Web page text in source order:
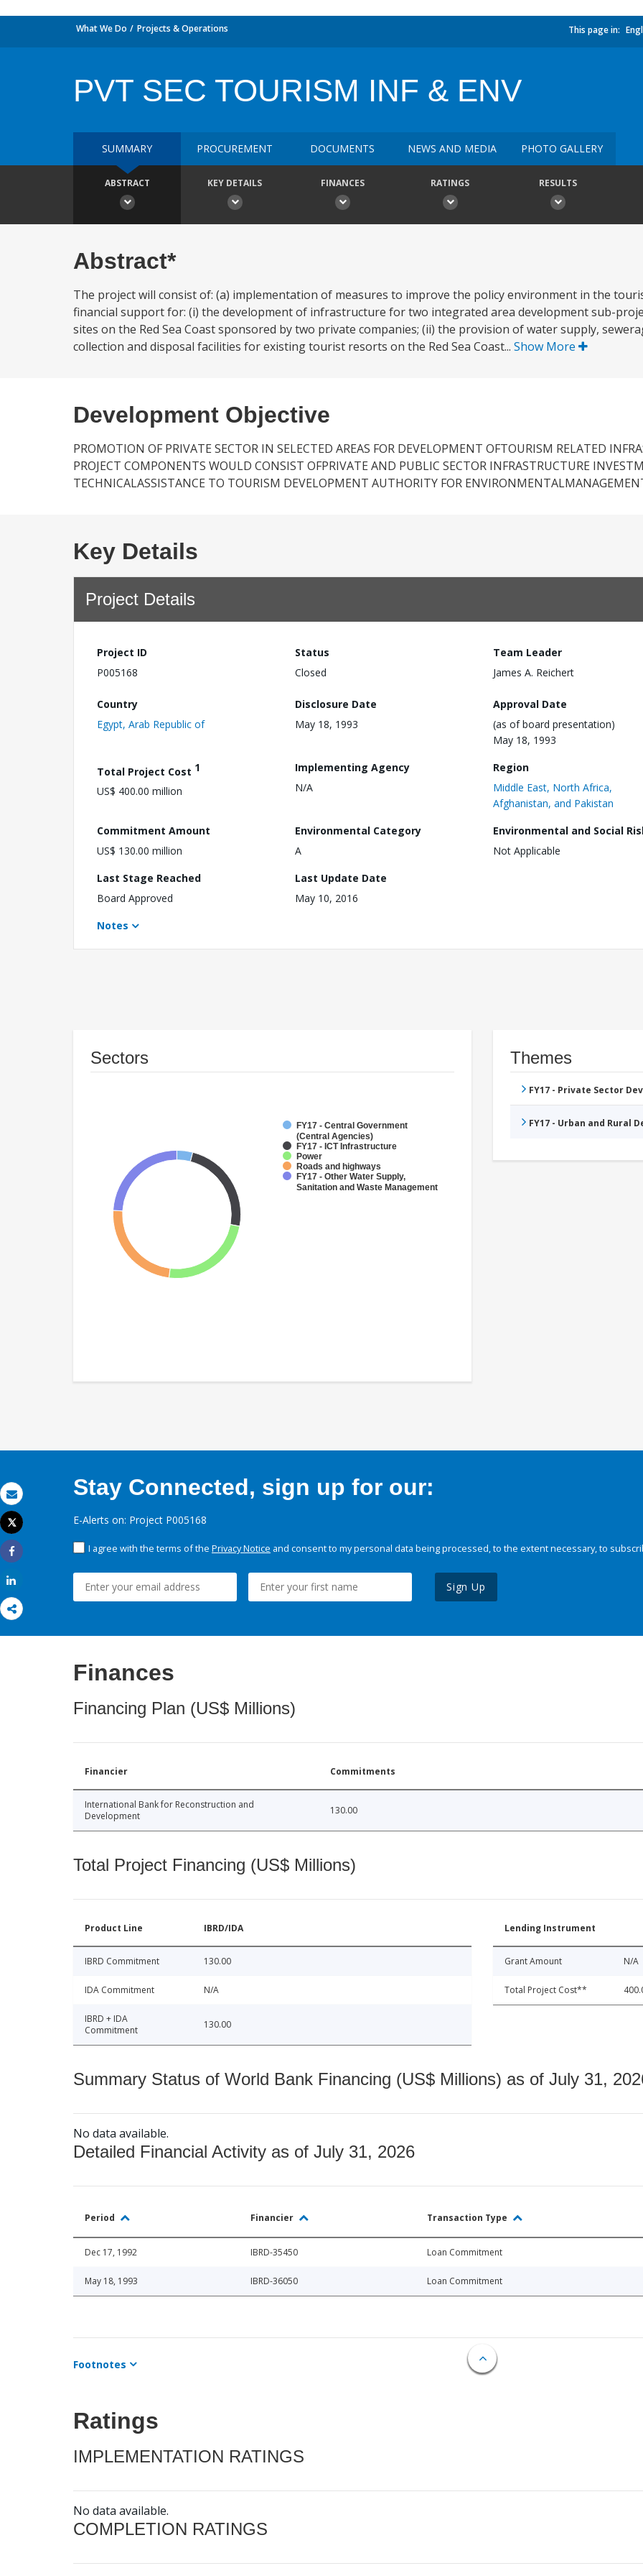
Email
Print
Tweet
Share
What We Do Projects & Operations This page in:
PVT SEC TOURISM INF & ENV
SUMMARY PROCUREMENT DOCUMENTS NEWS AND MEDIA PHOTO GALLERY
ABSTRACT KEY DETAILS FINANCES RATINGS RESULTS
Abstract*
The project will consist of: (a) implementation of measures to improve the policy environment in the
financial support for: (i) the development of infrastructure for two integrated area development sub-
sites on the Red Sea Coast sponsored by two private companies; (ii) the provision of water supply,
collection and disposal facilities for existing tourist resorts on the Red Sea Coast... Show More
Development Objective
PROMOTION OF PRIVATE SECTOR IN SELECTED AREAS FOR DEVELOPMENT OFTOURISM RELATED
PROJECT COMPONENTS WOULD CONSIST OFPRIVATE AND PUBLIC SECTOR INFRASTRUCTURE
TECHNICALASSISTANCE TO TOURISM DEVELOPMENT AUTHORITY FOR
Key Details
Project Details
Project ID
P005168
Status
Closed
Team Leader
James A. Reichert
Country
Egypt, Arab Republic of
Disclosure Date
May 18, 1993
Approval Date
(as of board presentation)
May 18, 1993
Total Project Cost 1
US$ 400.00 million
Implementing Agency
N/A
Region
Middle East, North Africa,
Afghanistan, and Pakistan
Commitment Amount
US$ 130.00 million
Environmental Category
A
Environmental and Social
Not Applicable
Last Stage Reached
Board Approved
Last Update Date
May 10, 2016
Notes
Sectors
FY17 - Central Government
(Central Agencies)
FY17 - ICT Infrastructure
Power
Roads and highways
FY17 - Other Water Supply,
Sanitation and Waste Management
Themes
FY17 - Private Sector
FY17 - Urban and Rural
Stay Connected, sign up for our:
E-Alerts on: Project P005168
I agree with the terms of the Privacy Notice and consent to my personal data being processed, to the extent necessary, to
Sign Up
Finances
Financing Plan (US$ Millions)
Financier Commitments
International Bank for Reconstruction and
Development
130.00
Total Project Financing (US$ Millions)
Product Line IBRD/IDA
IBRD Commitment 130.00
IDA Commitment N/A
IBRD + IDA
Commitment
130.00
Lending Instrument
Grant Amount N/A
Total Project Cost**
Summary Status of World Bank Financing (US$ Millions) as of July 31,
No data available.
Detailed Financial Activity as of July 31, 2026
Period Financier Transaction Type
Dec 17, 1992 IBRD-35450 Loan Commitment
May 18, 1993 IBRD-36050 Loan Commitment
Footnotes
Ratings
IMPLEMENTATION RATINGS
No data available.
COMPLETION RATINGS